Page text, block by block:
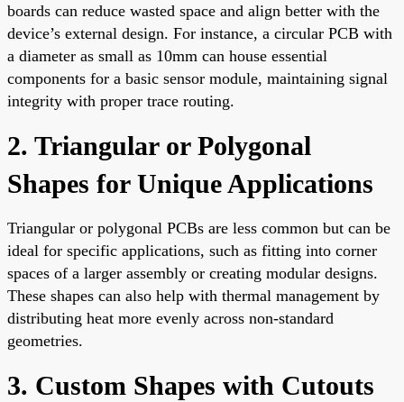
boards can reduce wasted space and align better with the
device’s external design. For instance, a circular PCB with
a diameter as small as 10mm can house essential
components for a basic sensor module, maintaining signal
integrity with proper trace routing.
2. Triangular or Polygonal
Shapes for Unique Applications
Triangular or polygonal PCBs are less common but can be
ideal for specific applications, such as fitting into corner
spaces of a larger assembly or creating modular designs.
These shapes can also help with thermal management by
distributing heat more evenly across non-standard
geometries.
3. Custom Shapes with Cutouts